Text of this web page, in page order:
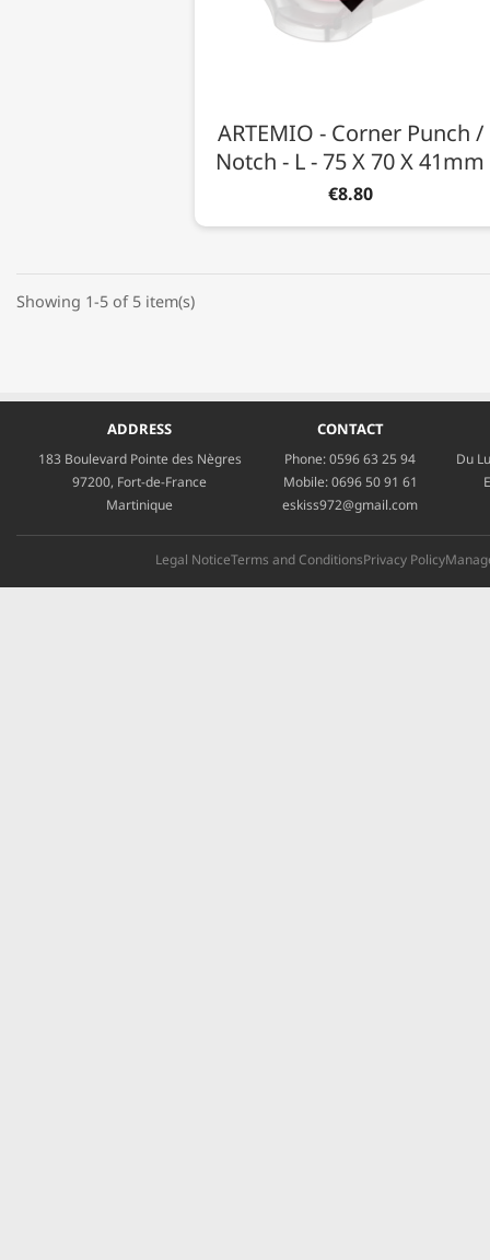
ARTEMIO - Corner Punch /
Notch - L - 75 X 70 X 41mm
€8.80
Showing 1-5 of 5 item(s)
ADDRESS
183 Boulevard Pointe des Nègres
97200, Fort-de-France
Martinique
CONTACT
Phone:0596 63 25 94
Mobile:0696 50 91 61
eskiss972@gmail.com
Du
Legal NoticeTerms and ConditionsPrivacy Policy